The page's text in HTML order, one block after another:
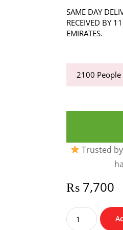
SAME DAY
RECEIVED BY
EMIRATES.
2100
Trusted
₨ 7,700
Baby
Boy